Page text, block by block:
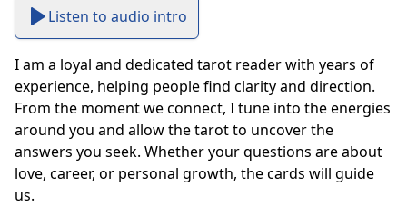
Listen to audio intro
I am a loyal and dedicated tarot reader with years of
experience, helping people find clarity and direction.
From the moment we connect, I tune into the energies
around you and allow the tarot to uncover the
answers you seek. Whether your questions are about
love, career, or personal growth, the cards will guide
us.